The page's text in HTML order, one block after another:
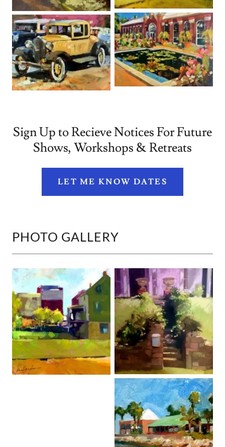
Sign Up to Recieve Notices For Future
Shows, Workshops & Retreats
LET ME KNOW DATES
PHOTO GALLERY